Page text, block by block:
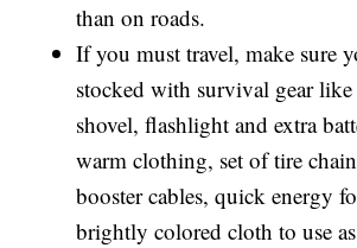
than on roads.
If you must travel, make sure
stocked with survival gear like
shovel, flashlight and extra
warm clothing, set of tire
booster cables, quick energy
brightly colored cloth to use